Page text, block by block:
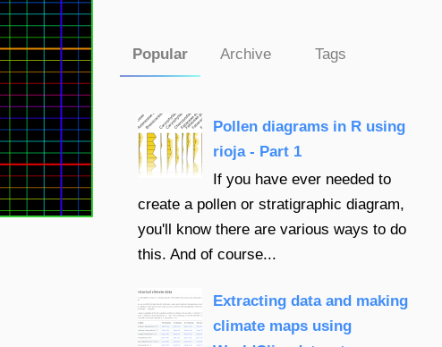
Popular Archive Tags
Pollen diagrams in R using
rioja - Part 1
If you have ever needed to
create a pollen or stratigraphic diagram,
you'll know there are various ways to do
this. And of course...
Extracting data and making
climate maps using